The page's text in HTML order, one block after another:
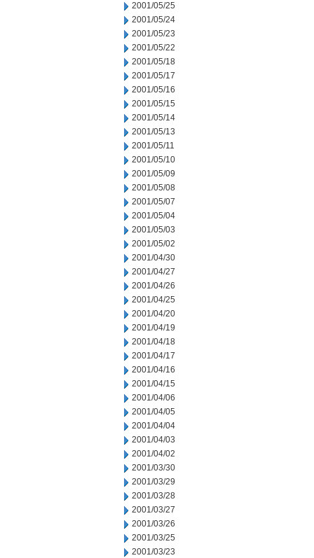
2001/05/25
2001/05/24
2001/05/23
2001/05/22
2001/05/18
2001/05/17
2001/05/16
2001/05/15
2001/05/14
2001/05/13
2001/05/11
2001/05/10
2001/05/09
2001/05/08
2001/05/07
2001/05/04
2001/05/03
2001/05/02
2001/04/30
2001/04/27
2001/04/26
2001/04/25
2001/04/20
2001/04/19
2001/04/18
2001/04/17
2001/04/16
2001/04/15
2001/04/06
2001/04/05
2001/04/04
2001/04/03
2001/04/02
2001/03/30
2001/03/29
2001/03/28
2001/03/27
2001/03/26
2001/03/25
2001/03/23